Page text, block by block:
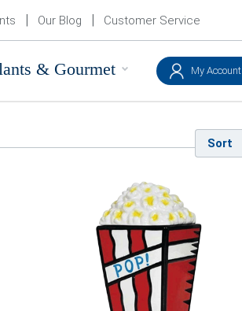
My Account
& Gourmet
Our Blog Customer Service
Sort